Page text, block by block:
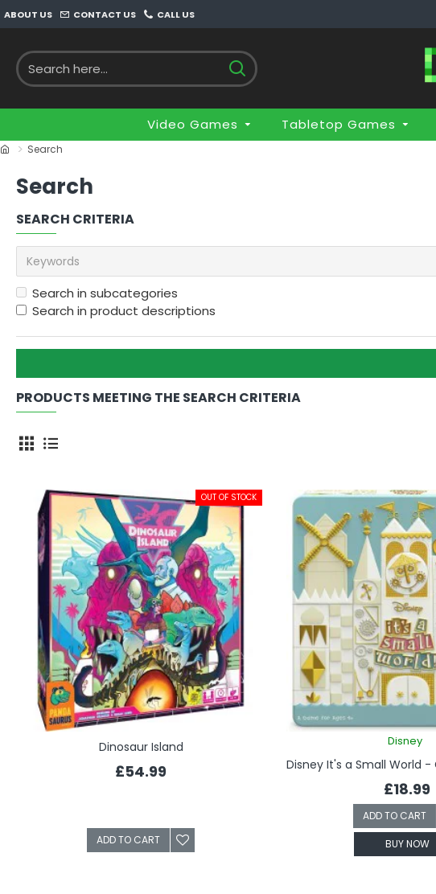
ABOUT US CONTACT US CALL US
Video Games Tabletop Games
Search
Search
SEARCH CRITERIA
Search in subcategories
Search in product descriptions
PRODUCTS MEETING THE SEARCH CRITERIA
OUT OF STOCK
Dinosaur Island
£54.99
ADD TO CART
Disney
£18.99
ADD TO CART
BUY NOW